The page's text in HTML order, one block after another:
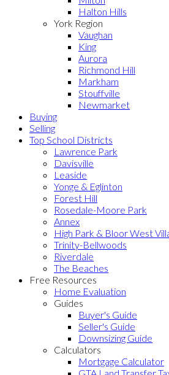
Halton Hills
York Region
Vaughan
King
Aurora
Richmond Hill
Markham
Stouffville
Newmarket
Buying
Selling
Top School Districts
Lawrence Park
Davisville
Leaside
Yonge & Eglinton
Forest Hill
Rosedale-Moore Park
Annex
High Park & Bloor West
Trinity-Bellwoods
Riverdale
The Beaches
Free Resources
Home Evaluation
Guides
Buyer's Guide
Seller's Guide
Downsizing Guide
Calculators
Mortgage Calculator